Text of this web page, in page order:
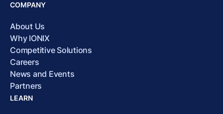
COMPANY
About Us
Why IONIX
Competitive Solutions
Careers
News and Events
Partners
LEARN